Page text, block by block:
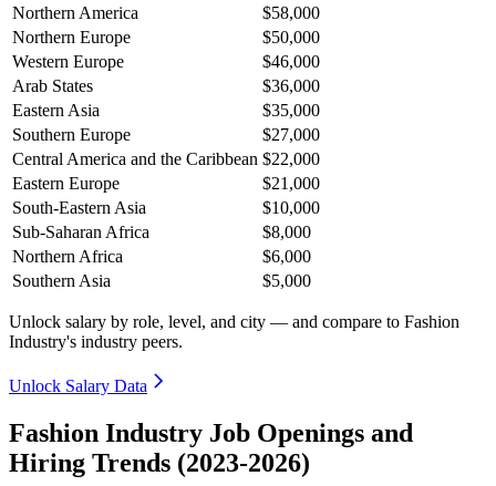
Northern America
$58,000
Northern Europe
$50,000
Western Europe
$46,000
Arab States
$36,000
Eastern Asia
$35,000
Southern Europe
$27,000
Central America and the Caribbean $22,000
Eastern Europe
$21,000
South-Eastern Asia
$10,000
Sub-Saharan Africa
$8,000
Northern Africa
$6,000
Southern Asia
$5,000
Unlock salary by role, level, and city — and compare to Fashion
Industry's industry peers.
Unlock Salary Data
Fashion Industry Job Openings and
Hiring Trends (2023-2026)